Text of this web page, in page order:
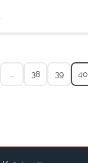
38 39 40